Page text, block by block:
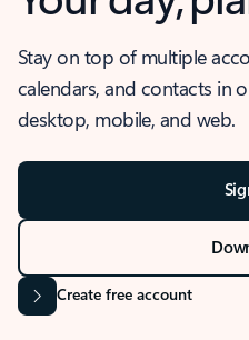
Stay on top of multiple
calendars, and contacts in
desktop, mobile, and web.
Create free account